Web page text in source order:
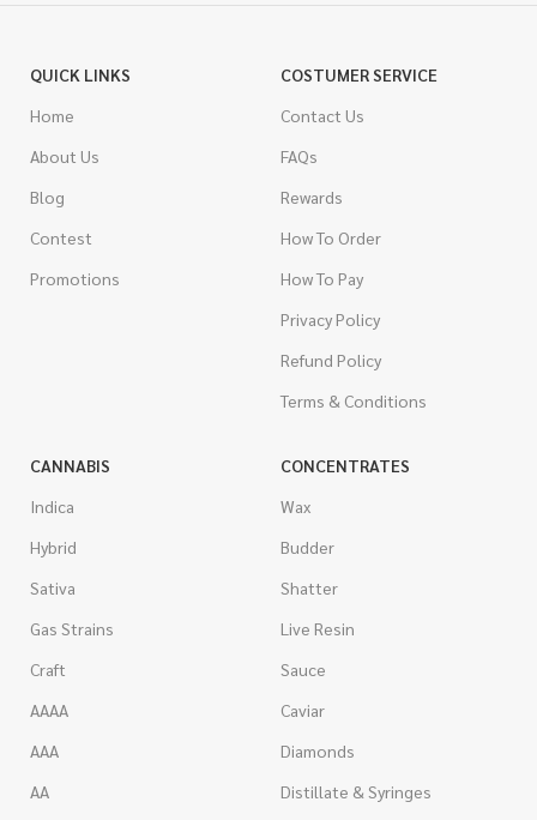
QUICK LINKS
Home
About Us
Blog
Contest
Promotions
COSTUMER SERVICE
Contact Us
FAQs
Rewards
How To Order
How To Pay
Privacy Policy
Refund Policy
Terms & Conditions
CANNABIS
Indica
Hybrid
Sativa
Gas Strains
Craft
AAAA
AAA
AA
CONCENTRATES
Wax
Budder
Shatter
Live Resin
Sauce
Caviar
Diamonds
Distillate & Syringes